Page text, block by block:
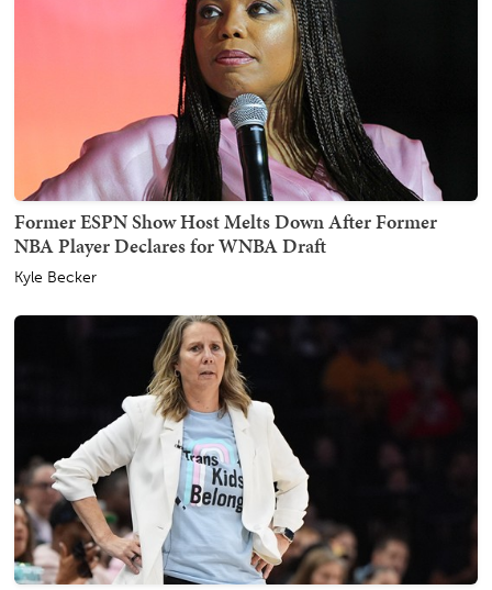
Former ESPN Show Host Melts Down After Former
NBA Player Declares for WNBA Draft
Kyle Becker